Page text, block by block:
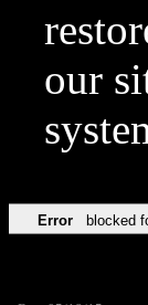
our
Error blocked